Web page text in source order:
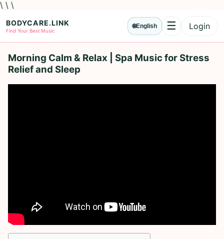
\ \ \
BODYCARE.LINK
Find Your Best Music
🌐English ☰MenuLogin
Morning Calm & Relax | Spa Music for Stress
Relief and Sleep